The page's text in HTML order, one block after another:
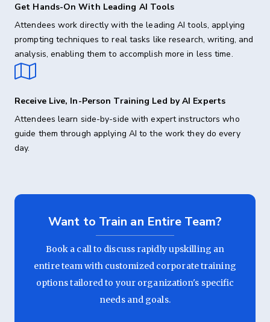
Get Hands-On With Leading AI Tools
Attendees work directly with the leading AI tools, applying
prompting techniques to real tasks like research, writing, and
analysis, enabling them to accomplish more in less time.
Receive Live, In-Person Training Led by AI Experts
Attendees learn side-by-side with expert instructors who
guide them through applying AI to the work they do every
day.
Want to Train an Entire Team?
Book a call to discuss rapidly upskilling an
entire team with customized corporate training
options tailored to your organization's specific
needs and goals.